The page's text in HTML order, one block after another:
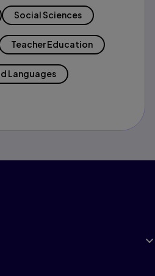
Social Sciences
Teacher Education
Languages